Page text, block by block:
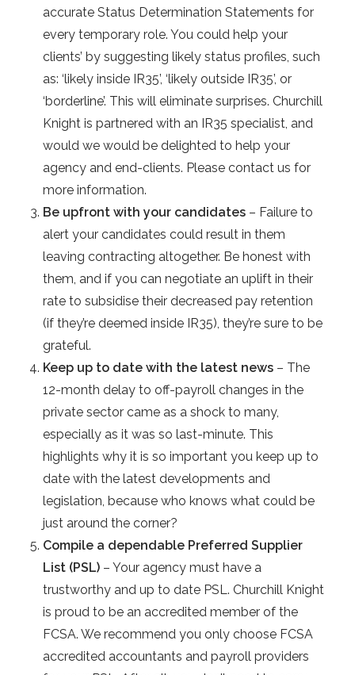
accurate Status Determination Statements for
every temporary role. You could help your
clients’ by suggesting likely status profiles, such
as: ‘likely inside IR35’, ‘likely outside IR35’, or
‘borderline’. This will eliminate surprises. Churchill
Knight is partnered with an IR35 specialist, and
would we would be delighted to help your
agency and end-clients. Please contact us for
more information.
Be upfront with your candidates – Failure to
alert your candidates could result in them
leaving contracting altogether. Be honest with
them, and if you can negotiate an uplift in their
rate to subsidise their decreased pay retention
(if they’re deemed inside IR35), they’re sure to be
grateful.
Keep up to date with the latest news – The
12-month delay to off-payroll changes in the
private sector came as a shock to many,
especially as it was so last-minute. This
highlights why it is so important you keep up to
date with the latest developments and
legislation, because who knows what could be
just around the corner?
Compile a dependable Preferred Supplier
List (PSL) – Your agency must have a
trustworthy and up to date PSL. Churchill Knight
is proud to be an accredited member of the
FCSA. We recommend you only choose FCSA
accredited accountants and payroll providers